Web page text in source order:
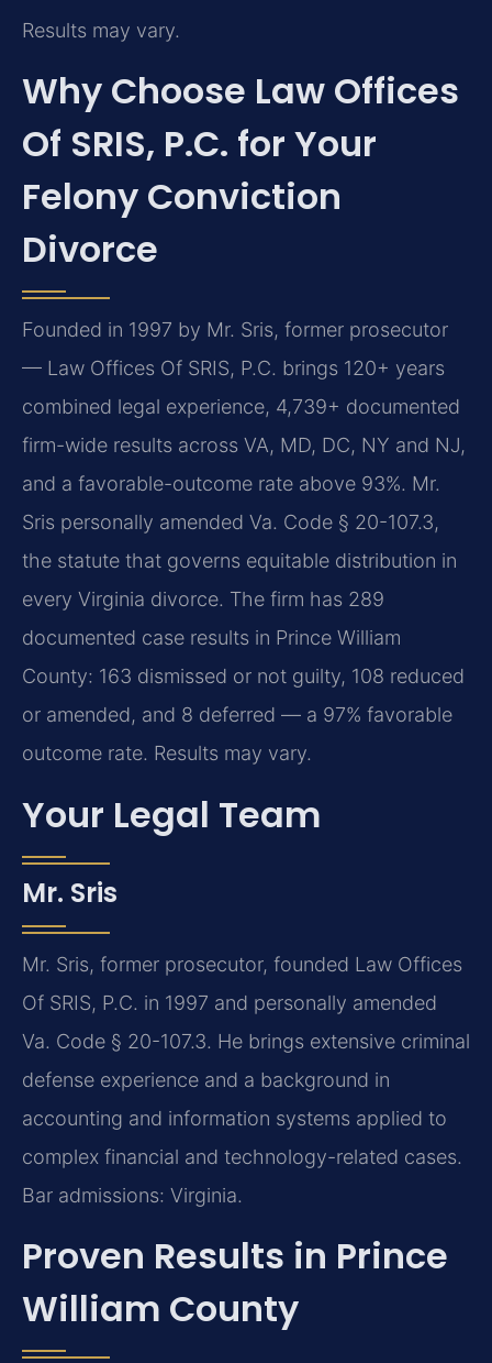
Results may vary.
Why Choose Law Offices
Of SRIS, P.C. for Your
Felony Conviction
Divorce
Founded in 1997 by Mr. Sris, former prosecutor
— Law Offices Of SRIS, P.C. brings 120+ years
combined legal experience, 4,739+ documented
firm-wide results across VA, MD, DC, NY and NJ,
and a favorable-outcome rate above 93%. Mr.
Sris personally amended Va. Code § 20-107.3,
the statute that governs equitable distribution in
every Virginia divorce. The firm has 289
documented case results in Prince William
County: 163 dismissed or not guilty, 108 reduced
or amended, and 8 deferred — a 97% favorable
outcome rate. Results may vary.
Your Legal Team
Mr. Sris
Mr. Sris, former prosecutor, founded Law Offices
Of SRIS, P.C. in 1997 and personally amended
Va. Code § 20-107.3. He brings extensive criminal
defense experience and a background in
accounting and information systems applied to
complex financial and technology-related cases.
Bar admissions: Virginia.
Proven Results in Prince
William County